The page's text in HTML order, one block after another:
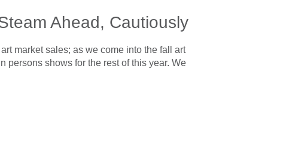
Ahead, Cautiously
market sales; as we come into the fall art
persons shows for the rest of this year. We